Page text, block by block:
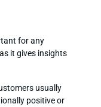
for any
it gives insights
usually
positive or